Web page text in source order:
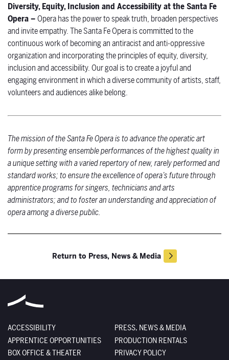
Diversity, Equity, Inclusion and Accessibility at the Santa Fe
Opera –Opera has the power to speak truth, broaden perspectives
and invite empathy. The Santa Fe Opera is committed to the
continuous work of becoming an antiracist and anti-oppressive
organization and incorporating the principles of equity, diversity,
inclusion and accessibility. Our goal is to create a joyful and
engaging environment in which a diverse community of artists, staff,
volunteers and audiences alike belong.
The mission of the Santa Fe Opera is to advance the operatic art
form by presenting ensemble performances of the highest quality in
a unique setting with a varied repertory of new, rarely performed and
standard works; to ensure the excellence of opera’s future through
apprentice programs for singers, technicians and arts
administrators; and to foster an understanding and appreciation of
opera among a diverse public.
Return to Press, News & Media
ACCESSIBILITY
APPRENTICE OPPORTUNITIES
BOX OFFICE & THEATER
PRESS, NEWS & MEDIA
PRODUCTION RENTALS
PRIVACY POLICY